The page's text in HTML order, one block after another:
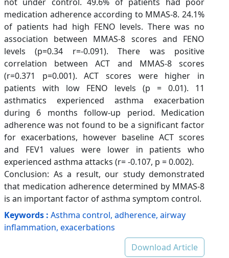
medication adherence according to MMAS-8. 24.1%
of patients had high FENO levels. There was no
association between MMAS-8 scores and FENO
levels (p=0.34 r=-0.091). There was positive
correlation between ACT and MMAS-8 scores
(r=0.371 p=0.001). ACT scores were higher in
patients with low FENO levels (p = 0.01). 11
asthmatics experienced asthma exacerbation
during 6 months follow-up period. Medication
adherence was not found to be a significant factor
for exacerbations, however baseline ACT scores
and FEV1 values were lower in patients who
experienced asthma attacks (r= -0.107, p = 0.002).
Conclusion: As a result, our study demonstrated
that medication adherence determined by MMAS-8
is an important factor of asthma symptom control.
Keywords : Asthma control, adherence, airway
inflammation, exacerbations
Download Article